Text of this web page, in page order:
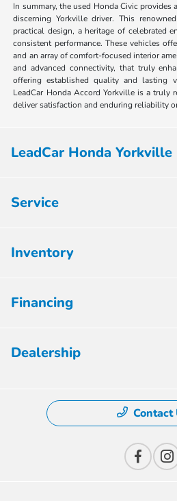
In summary, the used Honda Civic
discerning Yorkville driver. This
practical design, a heritage of celebrated
consistent performance. These vehicles
and an array of comfort-focused interior
and advanced connectivity, that truly
offering established quality and lasting
LeadCar Honda Accord Yorkville is a truly
deliver satisfaction and enduring reliability
LeadCar Honda Yorkville
Service
Inventory
Financing
Dealership
Contact